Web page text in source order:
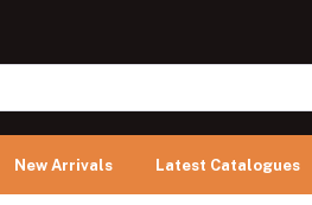
New Arrivals Latest Catalogues